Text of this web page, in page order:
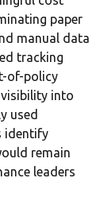
paper
manual data
tracking
of-policy
into
used
identify
remain
leaders